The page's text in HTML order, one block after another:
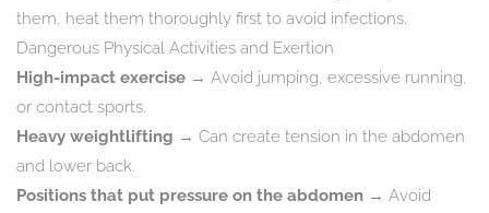
them, heat them thoroughly first to avoid infections.
Dangerous Physical Activities and Exertion
High-impact exercise → Avoid jumping, excessive running,
or contact sports.
Heavy weightlifting → Can create tension in the abdomen
and lower back.
Positions that put pressure on the abdomen → Avoid